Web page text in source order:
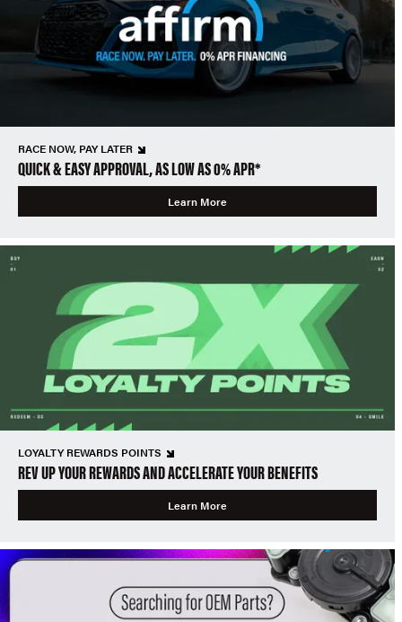
RACE NOW, PAY LATER
QUICK & EASY APPROVAL, AS LOW AS 0% APR*
Learn More
LOYALTY REWARDS POINTS
REV UP YOUR REWARDS AND ACCELERATE YOUR BENEFITS
Learn More